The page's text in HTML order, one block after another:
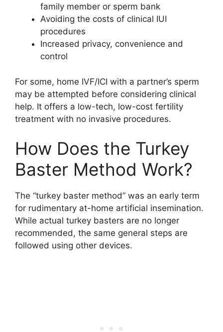
family member or sperm bank
Avoiding the costs of clinical IUI
procedures
Increased privacy, convenience and
control
For some, home IVF/ICI with a partner’s sperm
may be attempted before considering clinical
help. It offers a low-tech, low-cost fertility
treatment with no invasive procedures.
How Does the Turkey
Baster Method Work?
The “turkey baster method” was an early term
for rudimentary at-home artificial insemination.
While actual turkey basters are no longer
recommended, the same general steps are
followed using other devices.